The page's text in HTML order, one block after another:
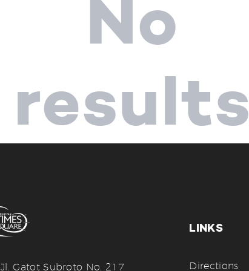
No
results
Jl. Gatot Subroto No. 217
LINKS
Directions